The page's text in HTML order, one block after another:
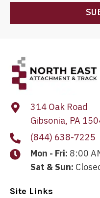
314 Oak Road
Gibsonia, PA
(844) 638-7225
Mon - Fri: 8:00
Sat & Sun:
Site Links